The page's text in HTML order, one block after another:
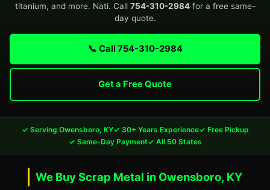
titanium, and more. Nati. Call 754-310-2984for a free same-
day quote.
📞 Call 754-310-2984
Get a Free Quote
✓ Serving Owensboro, KY✓ 30+ Years Experience✓ Free Pickup
✓ Same-Day Payment✓ All 50 States
We Buy Scrap Metal in Owensboro, KY